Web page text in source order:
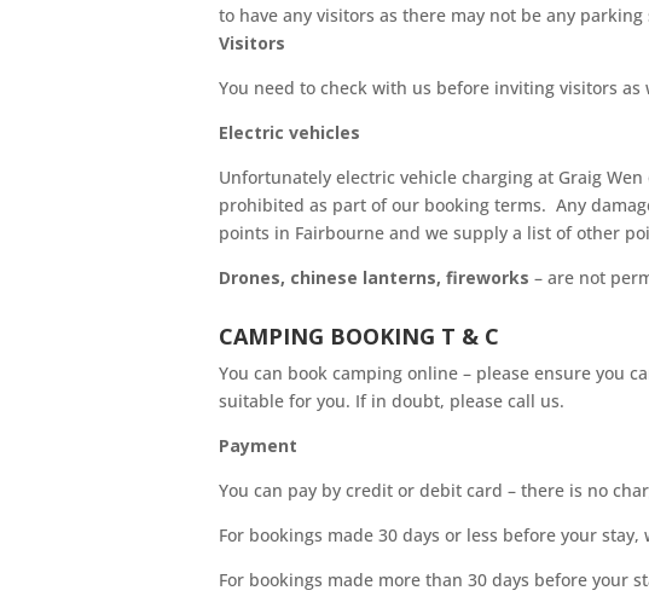
to have any visitors as there may not be any
Visitors
You need to check with us before inviting visitors
Electric vehicles
Unfortunately electric vehicle charging at Graig
prohibited as part of our booking terms. Any
points in Fairbourne and we supply a list of other
Drones, chinese lanterns, fireworks – are not
CAMPING BOOKING T & C
You can book camping online – please ensure you
suitable for you. If in doubt, please call us.
Payment
You can pay by credit or debit card – there is no
For bookings made 30 days or less before your
For bookings made more than 30 days before your